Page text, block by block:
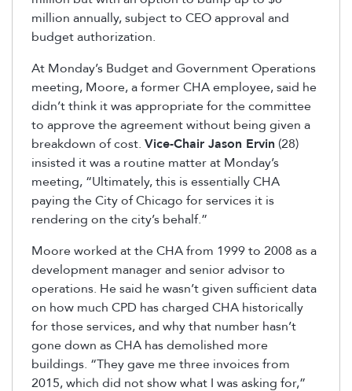
million annually, subject to CEO approval and
budget authorization.
At Monday’s Budget and Government Operations
meeting, Moore, a former CHA employee, said he
didn’t think it was appropriate for the committee
to approve the agreement without being given a
breakdown of cost. Vice-Chair Jason Ervin (28)
insisted it was a routine matter at Monday’s
meeting, “Ultimately, this is essentially CHA
paying the City of Chicago for services it is
rendering on the city’s behalf.”
Moore worked at the CHA from 1999 to 2008 as a
development manager and senior advisor to
operations. He said he wasn’t given sufficient data
on how much CPD has charged CHA historically
for those services, and why that number hasn’t
gone down as CHA has demolished more
buildings. “They gave me three invoices from
2015, which did not show what I was asking for,”